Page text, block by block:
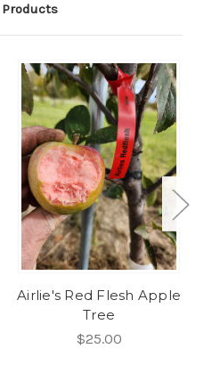
Airlie's Red Flesh Apple
Tree
$25.00